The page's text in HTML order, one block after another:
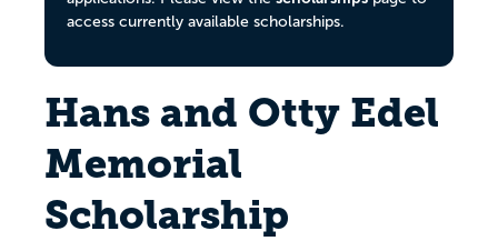
access currently available scholarships.
Hans and Otty Edel
Memorial
Scholarship